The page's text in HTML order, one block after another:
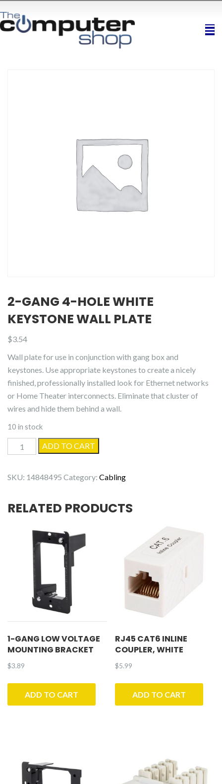
2-GANG 4-HOLE WHITE
KEYSTONE WALL PLATE
$3.54
Wall plate for use in conjunction with gang box and
keystones. Use appropriate keystones to create a nicely
finished, professionally installed look for Ethernet networks
or Home Theater interconnects. Eliminate that cluster of
wires and hide them behind a wall.
10 in stock
Gang
Hole
Keystone
quantity
ADD TO CART
SKU: 14848495 Category: Cabling
RELATED PRODUCTS
1-GANG LOW VOLTAGE
MOUNTING BRACKET
$3.89
ADD TO CART
RJ45 CAT6 INLINE
COUPLER, WHITE
$5.99
ADD TO CART